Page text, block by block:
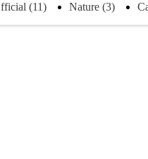
(11) Nature (3)